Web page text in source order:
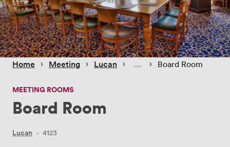
Home › Meeting › Lucan › › Board Room
MEETING ROOMS
Board Room
Lucan · 4123